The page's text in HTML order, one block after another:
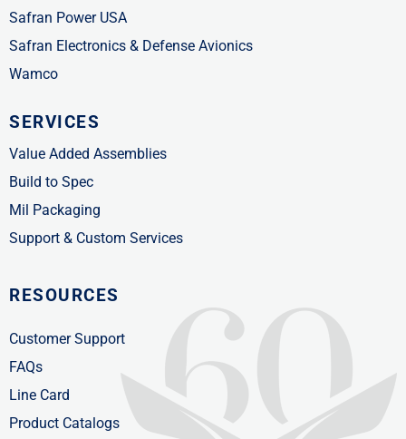
Safran Power USA
Safran Electronics & Defense Avionics
Wamco
SERVICES
Value Added Assemblies
Build to Spec
Mil Packaging
Support & Custom Services
RESOURCES
Customer Support
FAQs
Line Card
Product Catalogs